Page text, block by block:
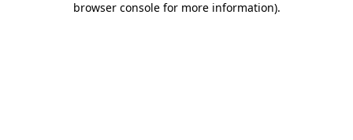
browser console for more information).